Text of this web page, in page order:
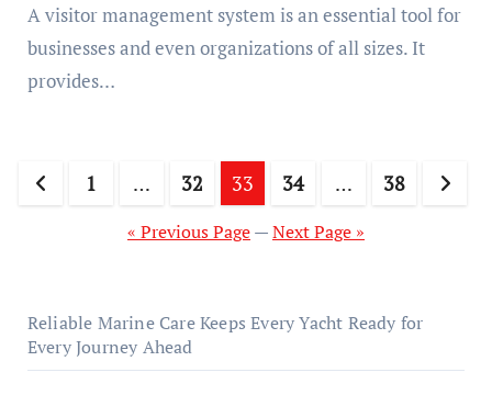
A visitor management system is an essential tool for
businesses and even organizations of all sizes. It
provides…
Posts
pagination
1 … 32 33 34 … 38
« Previous Page—Next Page »
Reliable Marine Care Keeps Every Yacht Ready for
Every Journey Ahead